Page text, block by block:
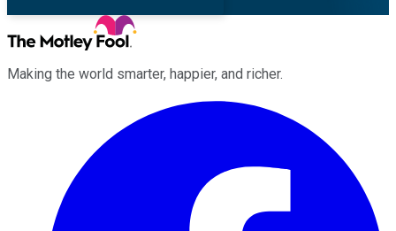
Making the world smarter, happier, and richer.